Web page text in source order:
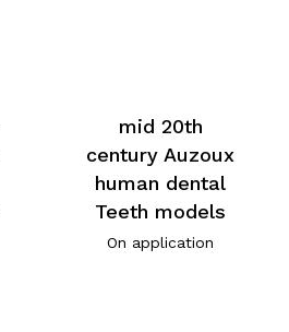
mid 20th
century Auzoux
human dental
Teeth models
On application